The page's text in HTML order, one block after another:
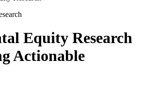
Equity Research
Actionable